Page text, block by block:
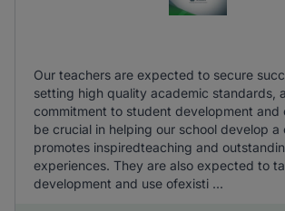
Our teachers are expected to secure
setting high quality academic standards,
commitment to student development and
be crucial in helping our school develop a
promotes inspiredteaching and
experiences. They are also expected to
development and use ofexisti ...